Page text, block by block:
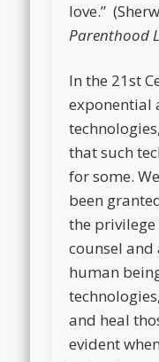
love.”
Parenthood
In the 21st
exponential
that such
for some.
been
the
counsel
human
and heal
evident